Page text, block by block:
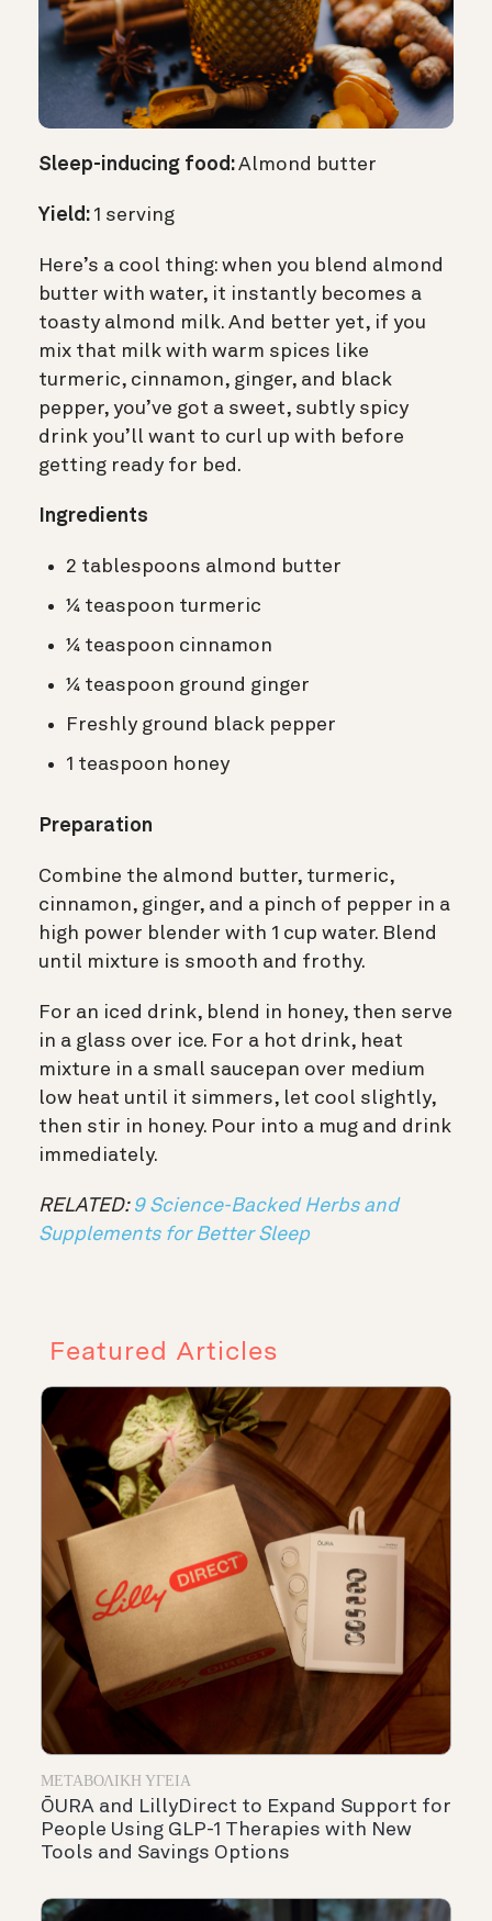
Sleep-inducing food:Almond butter
Yield: 1 serving
Here’s a cool thing: when you blend almond
butter with water, it instantly becomes a
toasty almond milk. And better yet, if you
mix that milk with warm spices like
turmeric, cinnamon, ginger, and black
pepper, you’ve got a sweet, subtly spicy
drink you’ll want to curl up with before
getting ready for bed.
Ingredients
2 tablespoons almond butter
¼ teaspoon turmeric
¼ teaspoon cinnamon
¼ teaspoon ground ginger
Freshly ground black pepper
1 teaspoon honey
Preparation
Combine the almond butter, turmeric,
cinnamon, ginger, and a pinch of pepper in a
high power blender with 1 cup water. Blend
until mixture is smooth and frothy.
For an iced drink, blend in honey, then serve
in a glass over ice. For a hot drink, heat
mixture in a small saucepan over medium
low heat until it simmers, let cool slightly,
then stir in honey. Pour into a mug and drink
immediately.
RELATED: 9 Science-Backed Herbs and
Supplements for Better Sleep
Featured Articles
ΜΕΤΑΒΟΛΙΚΉ ΥΓΕΊΑ
ŌURA and LillyDirect to Expand Support for
People Using GLP-1 Therapies with New
Tools and Savings Options